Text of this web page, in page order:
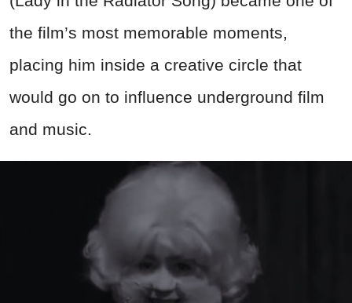
the film’s most memorable moments,
placing him inside a creative circle that
would go on to influence underground film
and music.